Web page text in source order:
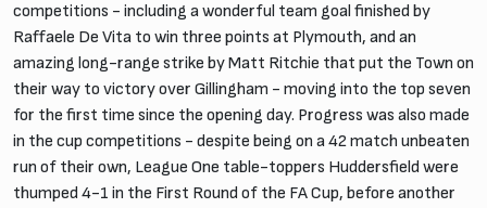
competitions - including a wonderful team goal finished by
Raffaele De Vita to win three points at Plymouth, and an
amazing long-range strike by Matt Ritchie that put the Town on
their way to victory over Gillingham - moving into the top seven
for the first time since the opening day. Progress was also made
in the cup competitions - despite being on a 42 match unbeaten
run of their own, League One table-toppers Huddersfield were
thumped 4-1 in the First Round of the FA Cup, before another